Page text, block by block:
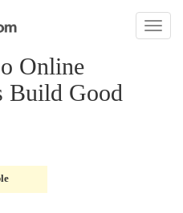
Toggle
Online
Build Good